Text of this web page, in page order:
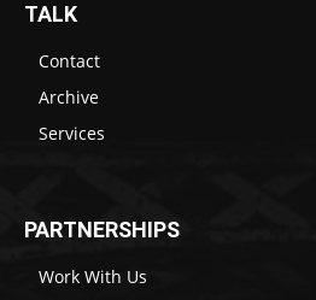
TALK
Contact
Archive
Services
PARTNERSHIPS
Work With Us